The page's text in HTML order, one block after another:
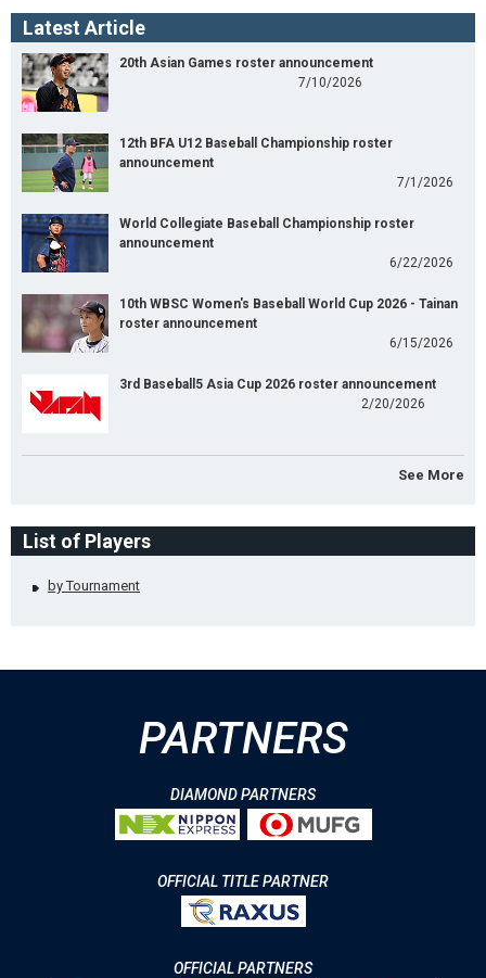
Latest Article
20th Asian Games roster announcement
7/10/2026
12th BFA U12 Baseball Championship roster
announcement
7/1/2026
World Collegiate Baseball Championship roster
announcement
6/22/2026
10th WBSC Women's Baseball World Cup 2026 - Tainan
roster announcement
6/15/2026
3rd Baseball5 Asia Cup 2026 roster announcement
2/20/2026
See More
List of Players
by Tournament
PARTNERS
DIAMOND PARTNERS
OFFICIAL TITLE PARTNER
OFFICIAL PARTNERS